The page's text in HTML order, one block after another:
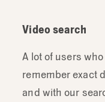
Video search
A lot of users
remember exact
and with our